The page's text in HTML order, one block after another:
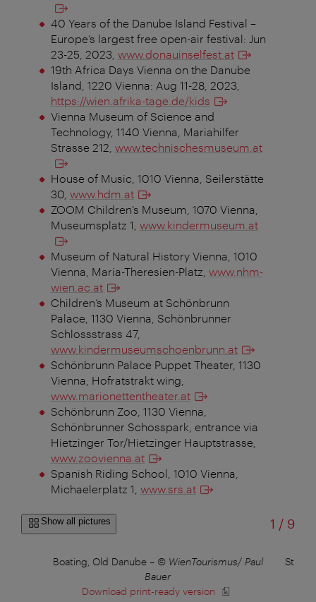
40 Years of the Danube Island Festival –
Europe’s largest free open-air festival: Jun
23-25, 2023, www.donauinselfest.at
19th Africa Days Vienna on the Danube
Island, 1220 Vienna: Aug 11-28, 2023,
https://wien.afrika-tage.de/kids
Vienna Museum of Science and
Technology, 1140 Vienna, Mariahilfer
Strasse 212, www.technischesmuseum.at
House of Music, 1010 Vienna, Seilerstätte
30, www.hdm.at
ZOOM Children’s Museum, 1070 Vienna,
Museumsplatz 1, www.kindermuseum.at
Museum of Natural History Vienna, 1010
Vienna, Maria-Theresien-Platz, www.nhm-
wien.ac.at
Children’s Museum at Schönbrunn
Palace, 1130 Vienna, Schönbrunner
Schlossstrass 47,
www.kindermuseumschoenbrunn.at
Schönbrunn Palace Puppet Theater, 1130
Vienna, Hofratstrakt wing,
www.marionettentheater.at
Schönbrunn Zoo, 1130 Vienna,
Schönbrunner Schosspark, entrance via
Hietzinger Tor/Hietzinger Hauptstrasse,
www.zoovienna.at
Spanish Riding School, 1010 Vienna,
Michaelerplatz 1, www.srs.at
Show all pictures 1 /of
9
Boating, Old Danube– © WienTourismus/ Paul
Bauer
Download print-ready version